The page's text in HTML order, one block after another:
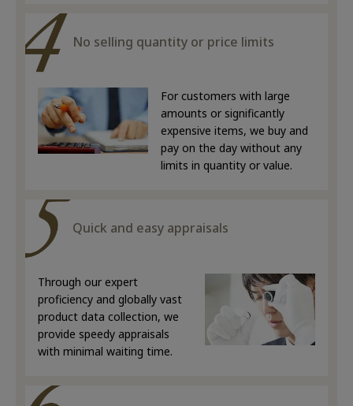
No selling quantity or price limits
For customers with large
amounts or significantly
expensive items, we buy and
pay on the day without any
limits in quantity or value.
Quick and easy appraisals
Through our expert
proficiency and globally vast
product data collection, we
provide speedy appraisals
with minimal waiting time.